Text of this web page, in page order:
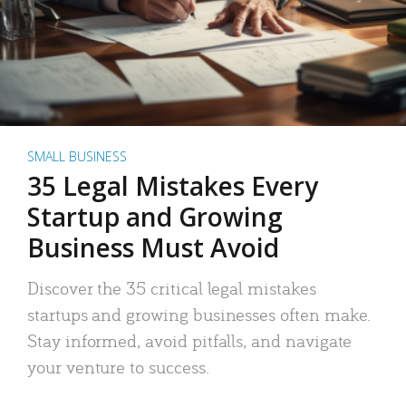
SMALL BUSINESS
35 Legal Mistakes Every
Startup and Growing
Business Must Avoid
Discover the 35 critical legal mistakes
startups and growing businesses often make.
Stay informed, avoid pitfalls, and navigate
your venture to success.